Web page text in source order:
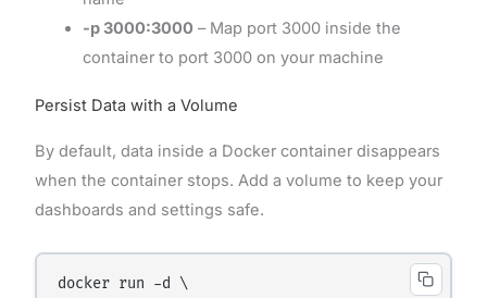
-p 3000:3000 – Map port 3000 inside the
container to port 3000 on your machine
Persist Data with a Volume
By default, data inside a Docker container disappears
when the container stops. Add a volume to keep your
dashboards and settings safe.
docker run -d \